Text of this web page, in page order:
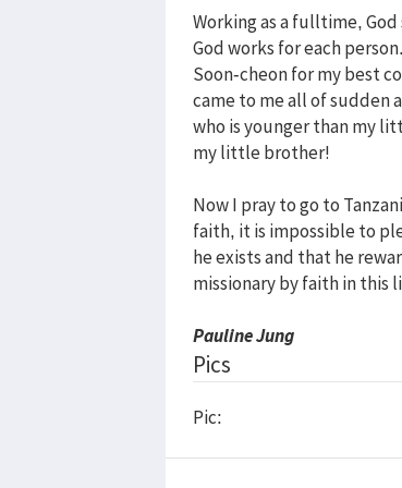
Working as a fulltime,
God works for each
Soon-cheon for my best
came to me all of sudden
who is younger than my
my little brother!
Now I pray to go to
faith, it is impossible to
he exists and that he
missionary by faith in this
Pauline Jung
Pics
Pic: